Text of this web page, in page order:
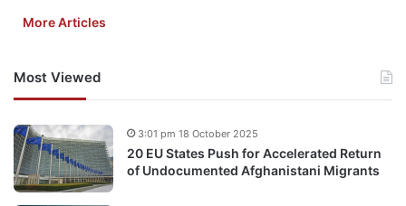
More Articles
Most Viewed
20 EU States Push for Accelerated Return
of Undocumented Afghanistani Migrants
3:01 pm 18 October 2025